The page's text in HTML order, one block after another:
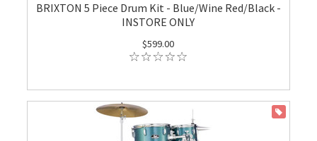
BRIXTON 5 Piece Drum Kit - Blue/Wine Red/Black -
INSTORE ONLY
$599.00